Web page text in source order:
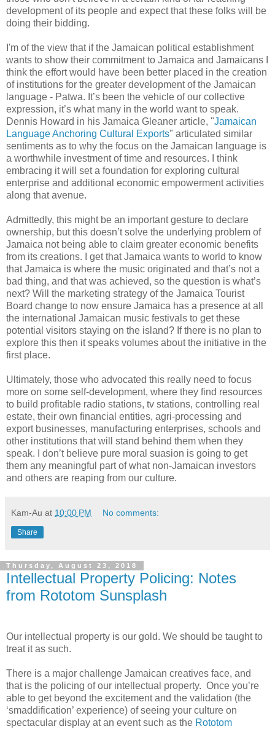
development of its people and expect that these folks will be
doing their bidding.
I'm of the view that if the Jamaican political establishment
wants to show their commitment to Jamaica and Jamaicans I
think the effort would have been better placed in the creation
of institutions for the greater development of the Jamaican
language - Patwa. It’s been the vehicle of our collective
expression, it’s what many in the world want to speak.
Dennis Howard in his Jamaica Gleaner article, "Jamaican
Language Anchoring Cultural Exports" articulated similar
sentiments as to why the focus on the Jamaican language is
a worthwhile investment of time and resources. I think
embracing it will set a foundation for exploring cultural
enterprise and additional economic empowerment activities
along that avenue.
Admittedly, this might be an important gesture to declare
ownership, but this doesn’t solve the underlying problem of
Jamaica not being able to claim greater economic benefits
from its creations. I get that Jamaica wants to world to know
that Jamaica is where the music originated and that’s not a
bad thing, and that was achieved, so the question is what’s
next? Will the marketing strategy of the Jamaica Tourist
Board change to now ensure Jamaica has a presence at all
the international Jamaican music festivals to get these
potential visitors staying on the island? If there is no plan to
explore this then it speaks volumes about the initiative in the
first place.
Ultimately, those who advocated this really need to focus
more on some self-development, where they find resources
to build profitable radio stations, tv stations, controlling real
estate, their own financial entities, agri-processing and
export businesses, manufacturing enterprises, schools and
other institutions that will stand behind them when they
speak. I don’t believe pure moral suasion is going to get
them any meaningful part of what non-Jamaican investors
and others are reaping from our culture.
Kam-Au at 10:00 PM No comments:
Share
Thursday, August 23, 2018
Intellectual Property Policing: Notes
from Rototom Sunsplash
Our intellectual property is our gold. We should be taught to
treat it as such.
There is a major challenge Jamaican creatives face, and
that is the policing of our intellectual property. Once you’re
able to get beyond the excitement and the validation (the
‘smaddification’ experience) of seeing your culture on
spectacular display at an event such as the Rototom